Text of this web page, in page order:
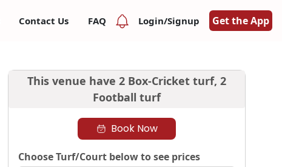
Contact Us FAQ Login/Signup Get the App
This venue have 2 Box-Cricket turf, 2
Football turf
Book Now
Choose Turf/Court below to see prices